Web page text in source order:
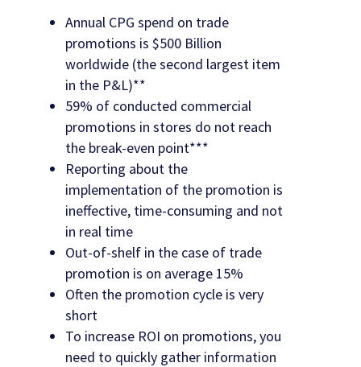
Annual CPG spend on trade
promotions is $500 Billion
worldwide (the second largest item
in the P&L)**
59% of conducted commercial
promotions in stores do not reach
the break-even point***
Reporting about the
implementation of the promotion is
ineffective, time-consuming and not
in real time
Out-of-shelf in the case of trade
promotion is on average 15%
Often the promotion cycle is very
short
To increase ROI on promotions, you
need to quickly gather information